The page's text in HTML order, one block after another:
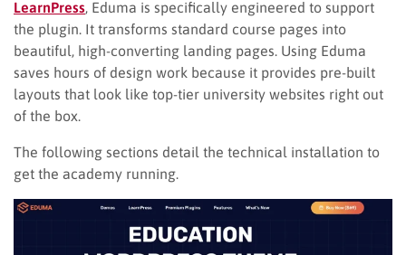
LearnPress , Eduma is specifically engineered to support
the plugin. It transforms standard course pages into
beautiful, high-converting landing pages. Using Eduma
saves hours of design work because it provides pre-built
layouts that look like top-tier university websites right out
of the box.
The following sections detail the technical installation to
get the academy running.